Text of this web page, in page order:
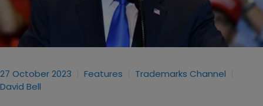
27 October 2023 Features
Trademarks Channel
David Bell